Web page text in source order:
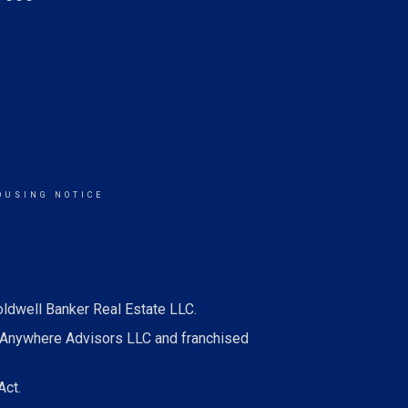
NOTICE
Banker Real Estate LLC.
Advisors LLC and franchised